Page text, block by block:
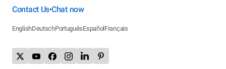
Contact Us•Chat now
EnglishDeutschPortuguêsEspañol Français